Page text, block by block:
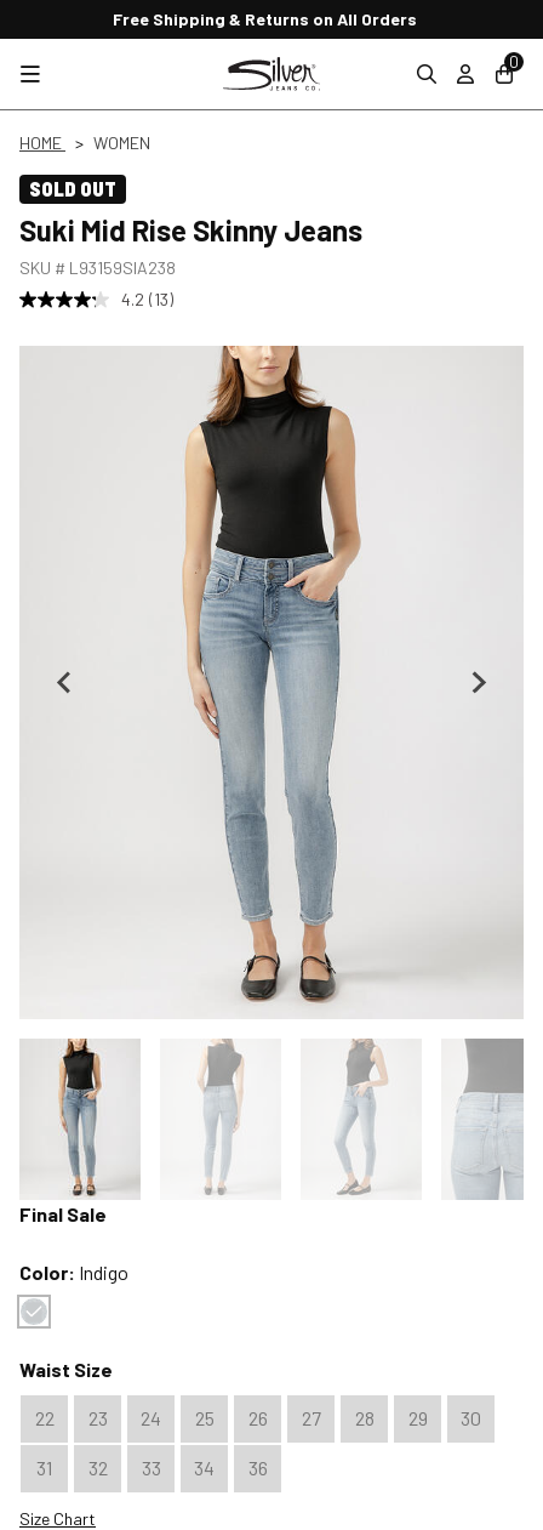
Free Shipping & Returns on All Orders
0
HOME WOMEN
SOLD OUT
Suki Mid Rise Skinny Jeans
SKU # L93159SIA238
4.2 (13)
Final Sale
Color: Indigo
Waist Size
22 23 24 25 26 27 28 29 30
31 32 33 34 36
Size Chart